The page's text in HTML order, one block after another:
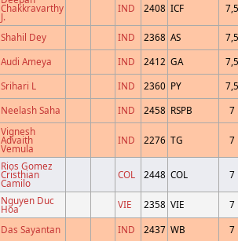
Chakkravarthy
J.
IND 2408 ICF 7,5
Shahil Dey IND 2368 AS
7,5
Audi Ameya IND 2412 GA
7,5
Srihari L IND 2360 PY
7,5
Neelash Saha IND 2458 RSPB 7
Vignesh
Advaith
Vemula
IND 2276 TG 7
Rios Gomez
Cristhian
Camilo
COL 2448 COL 7
Nguyen Duc
Hoa VIE 2358 VIE
7
Das Sayantan IND 2437 WB 7